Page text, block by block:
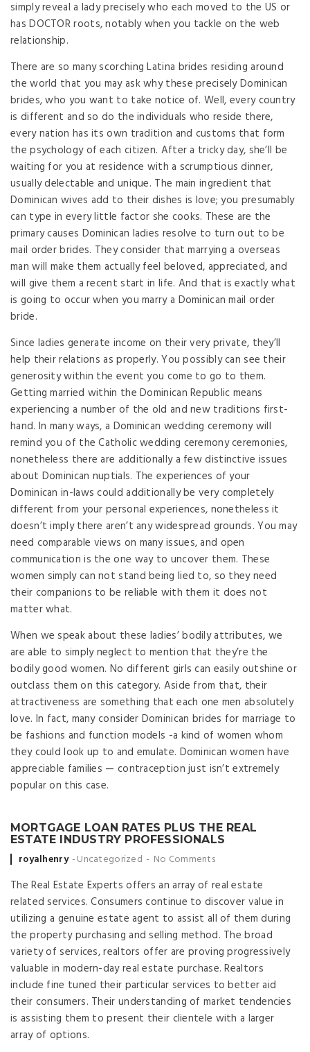
simply reveal a lady precisely who each moved to the US or
has DOCTOR roots, notably when you tackle on the web
relationship.
There are so many scorching Latina brides residing around
the world that you may ask why these precisely Dominican
brides, who you want to take notice of. Well, every country
is different and so do the individuals who reside there,
every nation has its own tradition and customs that form
the psychology of each citizen. After a tricky day, she’ll be
waiting for you at residence with a scrumptious dinner,
usually delectable and unique. The main ingredient that
Dominican wives add to their dishes is love; you presumably
can type in every little factor she cooks. These are the
primary causes Dominican ladies resolve to turn out to be
mail order brides. They consider that marrying a overseas
man will make them actually feel beloved, appreciated, and
will give them a recent start in life. And that is exactly what
is going to occur when you marry a Dominican mail order
bride.
Since ladies generate income on their very private, they’ll
help their relations as properly. You possibly can see their
generosity within the event you come to go to them.
Getting married within the Dominican Republic means
experiencing a number of the old and new traditions first-
hand. In many ways, a Dominican wedding ceremony will
remind you of the Catholic wedding ceremony ceremonies,
nonetheless there are additionally a few distinctive issues
about Dominican nuptials. The experiences of your
Dominican in-laws could additionally be very completely
different from your personal experiences, nonetheless it
doesn’t imply there aren’t any widespread grounds. You may
need comparable views on many issues, and open
communication is the one way to uncover them. These
women simply can not stand being lied to, so they need
their companions to be reliable with them it does not
matter what.
When we speak about these ladies’ bodily attributes, we
are able to simply neglect to mention that they’re the
bodily good women. No different girls can easily outshine or
outclass them on this category. Aside from that, their
attractiveness are something that each one men absolutely
love. In fact, many consider Dominican brides for marriage to
be fashions and function models -a kind of women whom
they could look up to and emulate. Dominican women have
appreciable families — contraception just isn’t extremely
popular on this case.
MORTGAGE LOAN RATES PLUS THE REAL
ESTATE INDUSTRY PROFESSIONALS
Posted by
royalhenry Uncategorized No Comments
The Real Estate Experts offers an array of real estate
related services. Consumers continue to discover value in
utilizing a genuine estate agent to assist all of them during
the property purchasing and selling method. The broad
variety of services, realtors offer are proving progressively
valuable in modern-day real estate purchase. Realtors
include fine tuned their particular services to better aid
their consumers. Their understanding of market tendencies
is assisting them to present their clientele with a larger
array of options.